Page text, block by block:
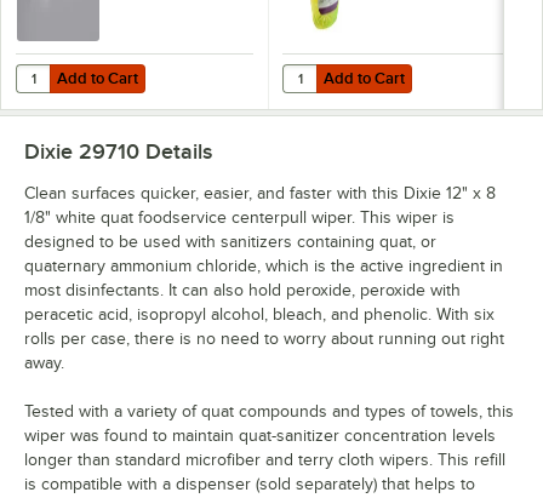
Add to Cart
Quantity for Dixie Ultra Surface System Wipe Dispenser
Add to Cart Add to Cart
Quantity for Noble Chemical 1
Add to Cart
Dixie 29710 Details
Clean surfaces quicker, easier, and faster with this Dixie 12" x 8
1/8" white quat foodservice centerpull wiper. This wiper is
designed to be used with sanitizers containing quat, or
quaternary ammonium chloride, which is the active ingredient in
most disinfectants. It can also hold peroxide, peroxide with
peracetic acid, isopropyl alcohol, bleach, and phenolic. With six
rolls per case, there is no need to worry about running out right
away.
Tested with a variety of quat compounds and types of towels, this
wiper was found to maintain quat-sanitizer concentration levels
longer than standard microfiber and terry cloth wipers. This refill
is compatible with a dispenser (sold separately) that helps to